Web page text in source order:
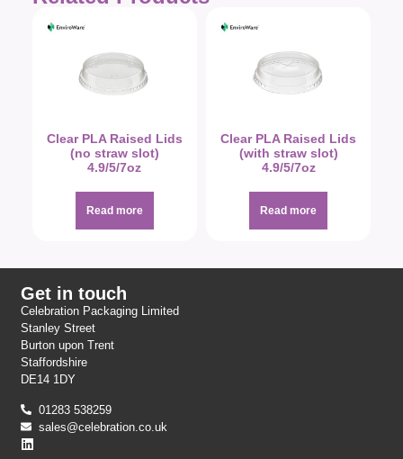
Clear PLA Raised Lids
(no straw slot)
4.9/5/7oz
Read more
Clear PLA Raised Lids
(with straw slot)
4.9/5/7oz
Read more
Get in touch
Celebration Packaging Limited
Stanley Street
Burton upon Trent
Staffordshire
DE14 1DY
01283 538259
sales@celebration.co.uk